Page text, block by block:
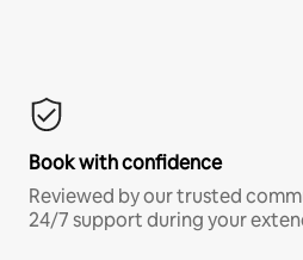
Book with confidence
Reviewed by our trusted
24/7 support during your